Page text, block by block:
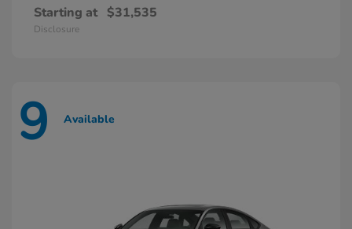
Starting at $31,535
Disclosure
9 Available